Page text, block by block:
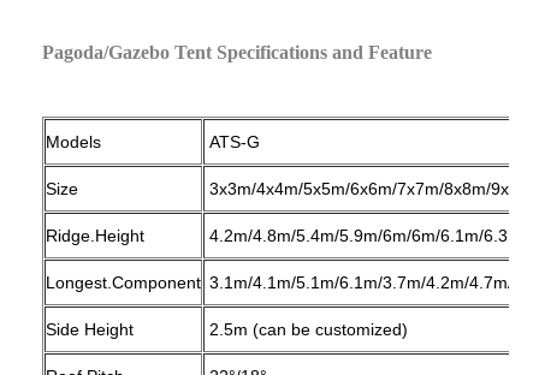
Pagoda/Gazebo Tent Specifications and Feature
Models ATS-G
Size 3x3m/4x4m/5x5m/6x6m/7x7m/8x8m/
Ridge.Height 4.2m/4.8m/5.4m/5.9m/6m/6m/6.1m/6.3m/
Longest.Component 3.1m/4.1m/5.1m/6.1m/3.7m/4.2m/4.7m/
Side Height 2.5m (can be customized)